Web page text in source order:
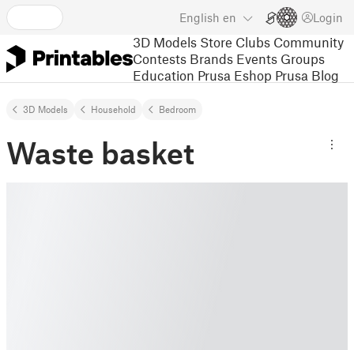
English en Login
3D Models Store Clubs Community
Contests Brands Events Groups
Education Prusa Eshop Prusa Blog
3D Models Household Bedroom
Waste basket